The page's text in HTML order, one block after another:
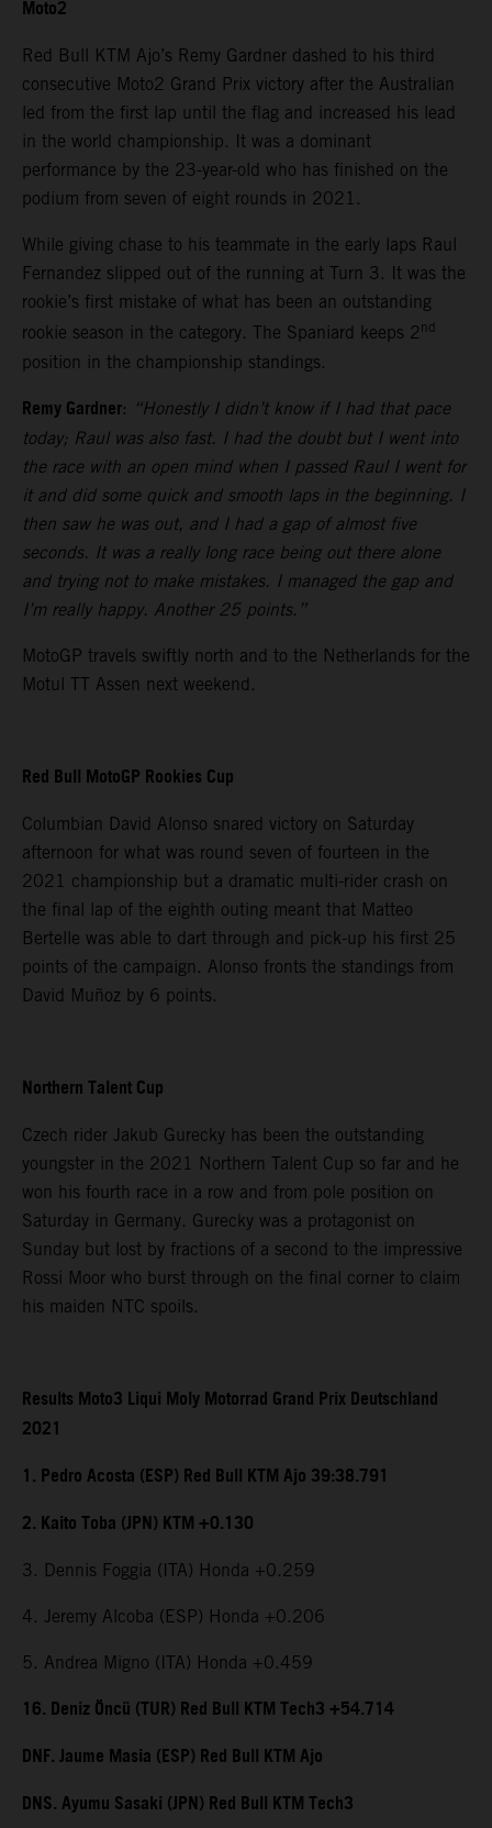
Moto2
Red Bull KTM Ajo’s Remy Gardner dashed to his third
consecutive Moto2 Grand Prix victory after the Australian
led from the first lap until the flag and increased his lead
in the world championship. It was a dominant
performance by the 23-year-old who has finished on the
podium from seven of eight rounds in 2021.
While giving chase to his teammate in the early laps Raul
Fernandez slipped out of the running at Turn 3. It was the
rookie’s first mistake of what has been an outstanding
rookie season in the category. The Spaniard keeps 2 nd
position in the championship standings.
Remy Gardner: “Honestly I didn’t know if I had that pace
today; Raul was also fast. I had the doubt but I went into
the race with an open mind when I passed Raul I went for
it and did some quick and smooth laps in the beginning. I
then saw he was out, and I had a gap of almost five
seconds. It was a really long race being out there alone
and trying not to make mistakes. I managed the gap and
I’m really happy. Another 25 points.”
MotoGP travels swiftly north and to the Netherlands for the
Motul TT Assen next weekend.
Red Bull MotoGP Rookies Cup
Columbian David Alonso snared victory on Saturday
afternoon for what was round seven of fourteen in the
2021 championship but a dramatic multi-rider crash on
the final lap of the eighth outing meant that Matteo
Bertelle was able to dart through and pick-up his first 25
points of the campaign. Alonso fronts the standings from
David Muñoz by 6 points.
Northern Talent Cup
Czech rider Jakub Gurecky has been the outstanding
youngster in the 2021 Northern Talent Cup so far and he
won his fourth race in a row and from pole position on
Saturday in Germany. Gurecky was a protagonist on
Sunday but lost by fractions of a second to the impressive
Rossi Moor who burst through on the final corner to claim
his maiden NTC spoils.
Results Moto3 Liqui Moly Motorrad Grand Prix Deutschland
2021
1. Pedro Acosta (ESP) Red Bull KTM Ajo 39:38.791
2. Kaito Toba (JPN) KTM +0.130
3. Dennis Foggia (ITA) Honda +0.259
4. Jeremy Alcoba (ESP) Honda +0.206
5. Andrea Migno (ITA) Honda +0.459
16. Deniz Öncü (TUR) Red Bull KTM Tech3 +54.714
DNF. Jaume Masia (ESP) Red Bull KTM Ajo
DNS. Ayumu Sasaki (JPN) Red Bull KTM Tech3